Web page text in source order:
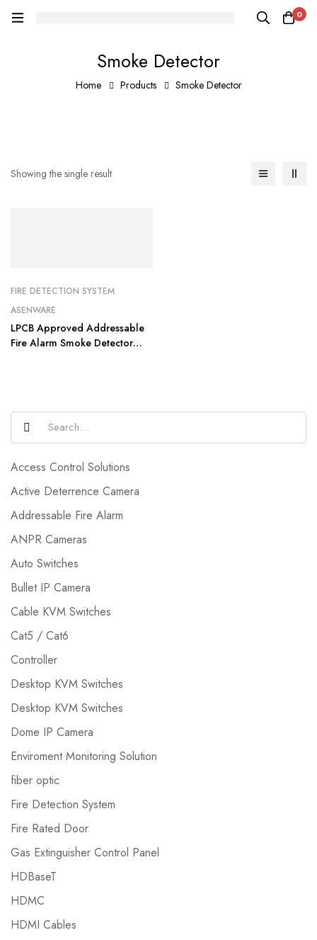
0
Smoke Detector
Home Products Smoke Detector
Access Control Solutions
Active Deterrence Camera
Addressable Fire Alarm
ANPR Cameras
Auto Switches
Bullet IP Camera
Cable KVM Switches
Cat5 / Cat6
Controller
Desktop KVM Switches
Desktop KVM Switches
Dome IP Camera
Enviroment Monitoring Solution
fiber optic
Fire Detection System
Fire Rated Door
Gas Extinguisher Control Panel
HDBaseT
HDMC
HDMI Cables
Showing the single result
FIRE DETECTION SYSTEM
ASENWARE
LPCB Approved Addressable
Fire Alarm Smoke Detector